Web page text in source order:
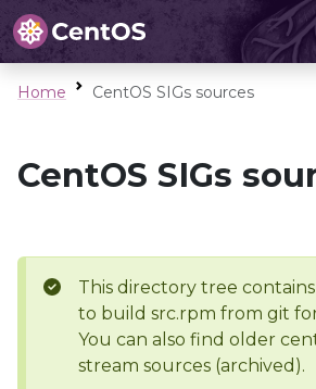
Home CentOS SIGs sources
CentOS SIGs
This directory tree
to build src.rpm from git
You can also find older
stream sources (archived).